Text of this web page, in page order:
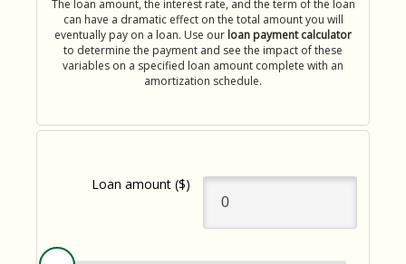
How do I sign up for an account?
What types of mortgages do you offer?
✦ This feature uses Artificial Intelligence to generate its
Log In
Download App
Download on the App Store
The loan amount, the interest rate, and the term of the loan
can have a dramatic effect on the total amount you will
eventually pay on a loan. Use our loan payment calculator
to determine the payment and see the impact of these
variables on a specified loan amount complete with an
amortization schedule.
Loan amount($)